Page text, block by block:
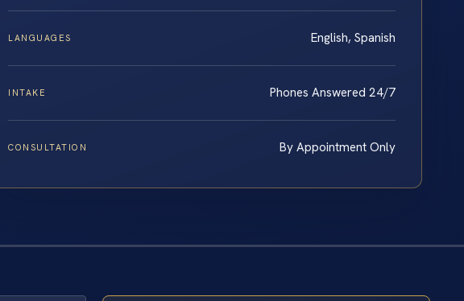
LANGUAGES English, Spanish
INTAKE Phones Answered 24/7
CONSULTATION By Appointment Only